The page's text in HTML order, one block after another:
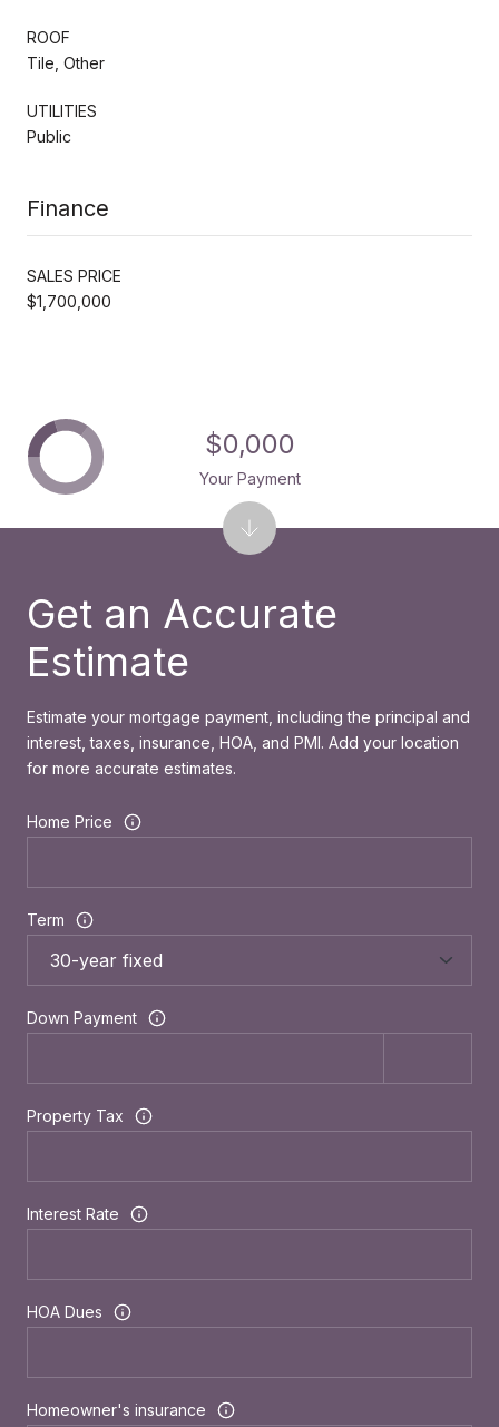
ROOF
Tile, Other
UTILITIES
Public
Finance
SALES PRICE
$1,700,000
Get an Accurate
Estimate
Estimate your mortgage payment, including the principal and
interest, taxes, insurance, HOA, and PMI. Add your location
for more accurate estimates.
Home Price
Term
Down Payment
Property Tax
Interest Rate
HOA Dues
Homeowner's insurance
$0,000
Your Payment